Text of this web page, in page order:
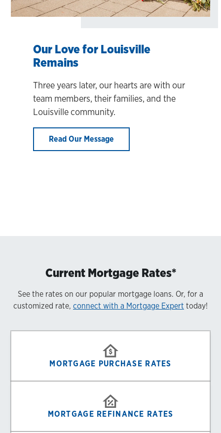
Our Love for Louisville
Remains
Three years later, our hearts are with our
team members, their families, and the
Louisville community.
Read Our Message
Current Mortgage Rates*
See the rates on our popular mortgage loans. Or, for a
customized rate, connect with a Mortgage Expert today!
MORTGAGE PURCHASE RATES
MORTGAGE REFINANCE RATES